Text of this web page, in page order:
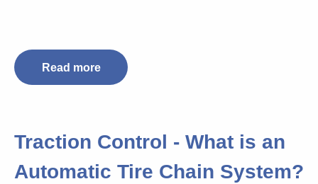
Read more
Traction Control - What is an
Automatic Tire Chain System?